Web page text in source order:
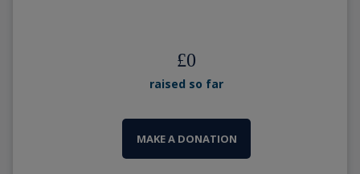
£0
raised so far
MAKE A DONATION